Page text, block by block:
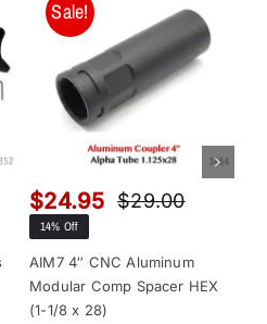
Sale!
$29.00Original
was:
$29.00.
$24.95
Current
is:
$24.95.
14% Off
AIM7 4″ CNC Aluminum
Modular Comp Spacer HEX
(1-1/8 x 28)